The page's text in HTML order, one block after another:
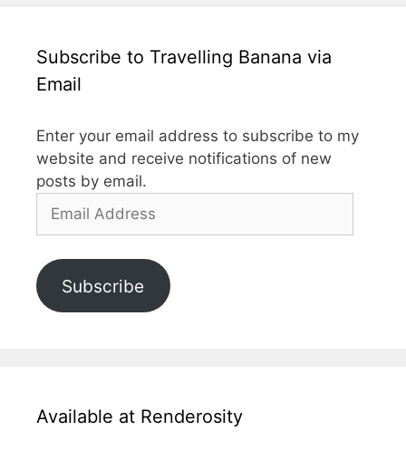
Subscribe to Travelling Banana via
Email
Enter your email address to subscribe to my
website and receive notifications of new
posts by email.
Email
Subscribe
Available at Renderosity